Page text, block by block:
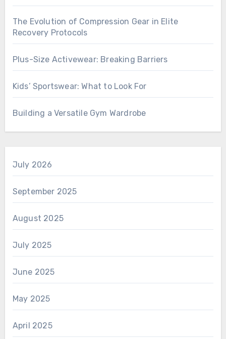
The Evolution of Compression Gear in Elite
Recovery Protocols
Plus-Size Activewear: Breaking Barriers
Kids’ Sportswear: What to Look For
Building a Versatile Gym Wardrobe
July 2026
September 2025
August 2025
July 2025
June 2025
May 2025
April 2025